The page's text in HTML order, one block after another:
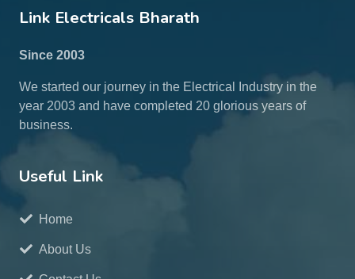
Link Electricals Bharath
Since 2003
We started our journey in the Electrical Industry in the
year 2003 and have completed 20 glorious years of
business.
Useful Link
Home
About Us